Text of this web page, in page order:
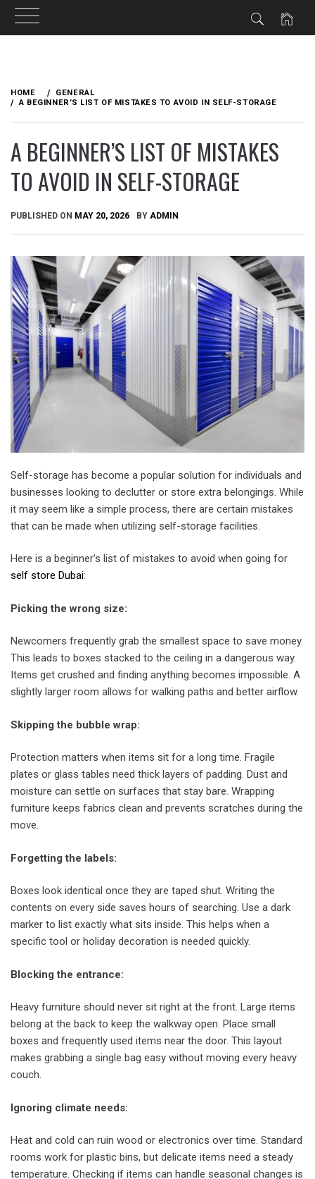
content
HOME
GENERAL
A BEGINNER’S LIST OF MISTAKES TO AVOID IN SELF-STORAGE
A BEGINNER’S LIST OF MISTAKES
TO AVOID IN SELF-STORAGE
PUBLISHED ON MAY 20, 2026 BY ADMIN
Self-storage has become a popular solution for individuals and
businesses looking to declutter or store extra belongings. While
it may seem like a simple process, there are certain mistakes
that can be made when utilizing self-storage facilities.
Here is a beginner’s list of mistakes to avoid when going for
self store Dubai:
Picking the wrong size:
Newcomers frequently grab the smallest space to save money.
This leads to boxes stacked to the ceiling in a dangerous way.
Items get crushed and finding anything becomes impossible. A
slightly larger room allows for walking paths and better airflow.
Skipping the bubble wrap:
Protection matters when items sit for a long time. Fragile
plates or glass tables need thick layers of padding. Dust and
moisture can settle on surfaces that stay bare. Wrapping
furniture keeps fabrics clean and prevents scratches during the
move.
Forgetting the labels:
Boxes look identical once they are taped shut. Writing the
contents on every side saves hours of searching. Use a dark
marker to list exactly what sits inside. This helps when a
specific tool or holiday decoration is needed quickly.
Blocking the entrance:
Heavy furniture should never sit right at the front. Large items
belong at the back to keep the walkway open. Place small
boxes and frequently used items near the door. This layout
makes grabbing a single bag easy without moving every heavy
couch.
Ignoring climate needs:
Heat and cold can ruin wood or electronics over time. Standard
rooms work for plastic bins, but delicate items need a steady
temperature. Checking if items can handle seasonal changes is